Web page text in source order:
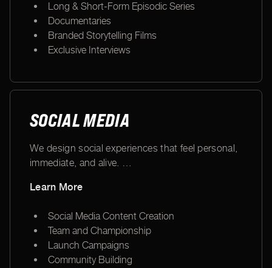
Long & Short-Form Episodic Series
Documentaries
Branded Storytelling Films
Exclusive Interviews
SOCIAL MEDIA
We design social experiences that feel personal,
immediate, and alive. …
Learn More
Social Media Content Creation
Team and Championship
Launch Campaigns
Community Building